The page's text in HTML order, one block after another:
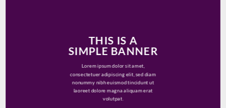
THIS IS A
SIMPLE BANNER
Lorem ipsum dolor sit amet,
consectetuer adipiscing elit, sed diam
nonummy nibh euismod tincidunt ut
laoreet dolore magna aliquam erat
volutpat.